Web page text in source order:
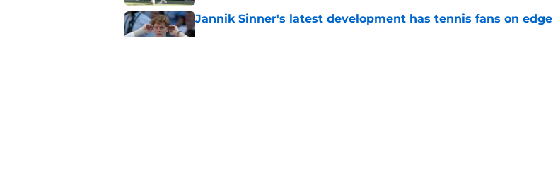
Jannik Sinner's latest development has tennis fans on edge
Published by on Invalid Date